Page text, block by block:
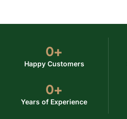
Happy Customers
0+
Years of Experience
0+